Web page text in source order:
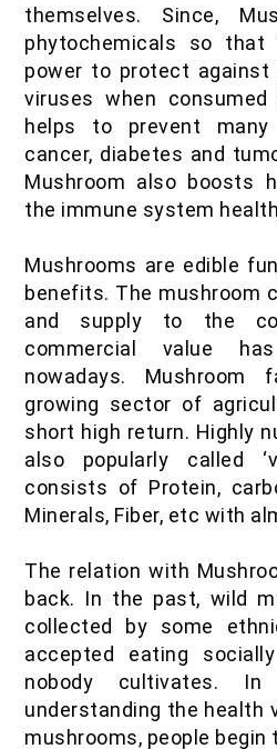
M.Sc. Forestry
Quiz / MCQ
IOF Notes
themselves. Since,
phytochemicals so
power to protect against
viruses when
helps to prevent
cancer, diabetes and
Mushroom also boosts
the immune system
Mushrooms are edible
benefits. The mushroom
and supply to the
commercial value
nowadays.
growing sector of
short high return. Highly
also popularly called
consists of Protein,
Minerals, Fiber, etc with
The relation with
back. In the past, wild
collected by some
accepted eating
nobody cultivates.
understanding the health
mushrooms, people begin